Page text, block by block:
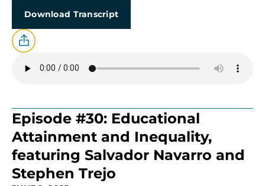
Download Transcript
Episode #30: Educational
Attainment and Inequality,
featuring Salvador Navarro and
Stephen Trejo